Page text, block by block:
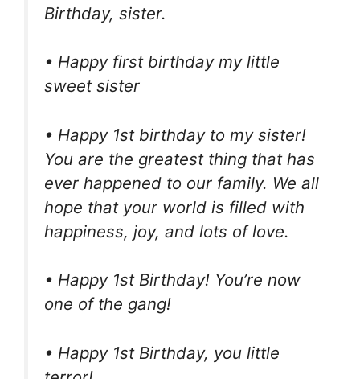
Birthday, sister.
• Happy first birthday my little
sweet sister
• Happy 1st birthday to my sister!
You are the greatest thing that has
ever happened to our family. We all
hope that your world is filled with
happiness, joy, and lots of love.
• Happy 1st Birthday! You’re now
one of the gang!
• Happy 1st Birthday, you little